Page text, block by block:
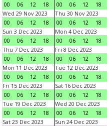
00
06 12 18
00
06 12 18
Wed 29 Nov 2023
00
06 12 18
Thu 30 Nov 2023
00
06 12 18
Sun 3 Dec 2023
00
06 12 18
Mon 4 Dec 2023
00
06 12 18
Thu 7 Dec 2023
00
06 12 18
Fri 8 Dec 2023
00
06 12 18
Mon 11 Dec 2023
00
06 12 18
Tue 12 Dec 2023
00
06 12 18
Fri 15 Dec 2023
00
06 12 18
Sat 16 Dec 2023
00
06 12 18
Tue 19 Dec 2023
00
06 12 18
Wed 20 Dec 2023
00
06 12 18
Sat 23 Dec 2023
Sun 24 Dec 2023